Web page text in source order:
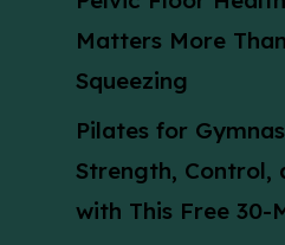
Matters More
Squeezing
Pilates for
Strength, Control,
with This Free 30-